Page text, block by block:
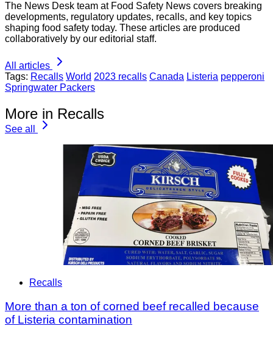
The News Desk team at Food Safety News covers breaking
developments, regulatory updates, recalls, and key topics
shaping food safety today. These articles are produced
collaboratively by our editorial staff.
All articles
Tags: Recalls World 2023 recalls Canada Listeria pepperoni
Springwater Packers
More in Recalls
See all
Recalls
More than a ton of corned beef recalled because
of Listeria contamination